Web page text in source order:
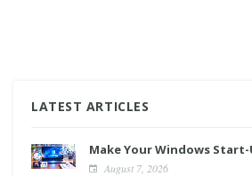
LATEST ARTICLES
Make Your Windows Start-
August 7, 2026